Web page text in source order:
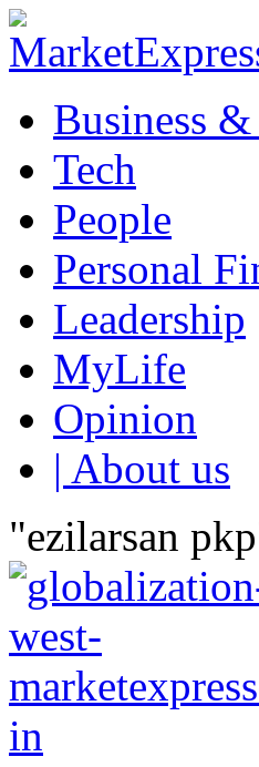
Business
Tech
People
Personal
Leadership
MyLife
Opinion
| About us
"ezilarsan